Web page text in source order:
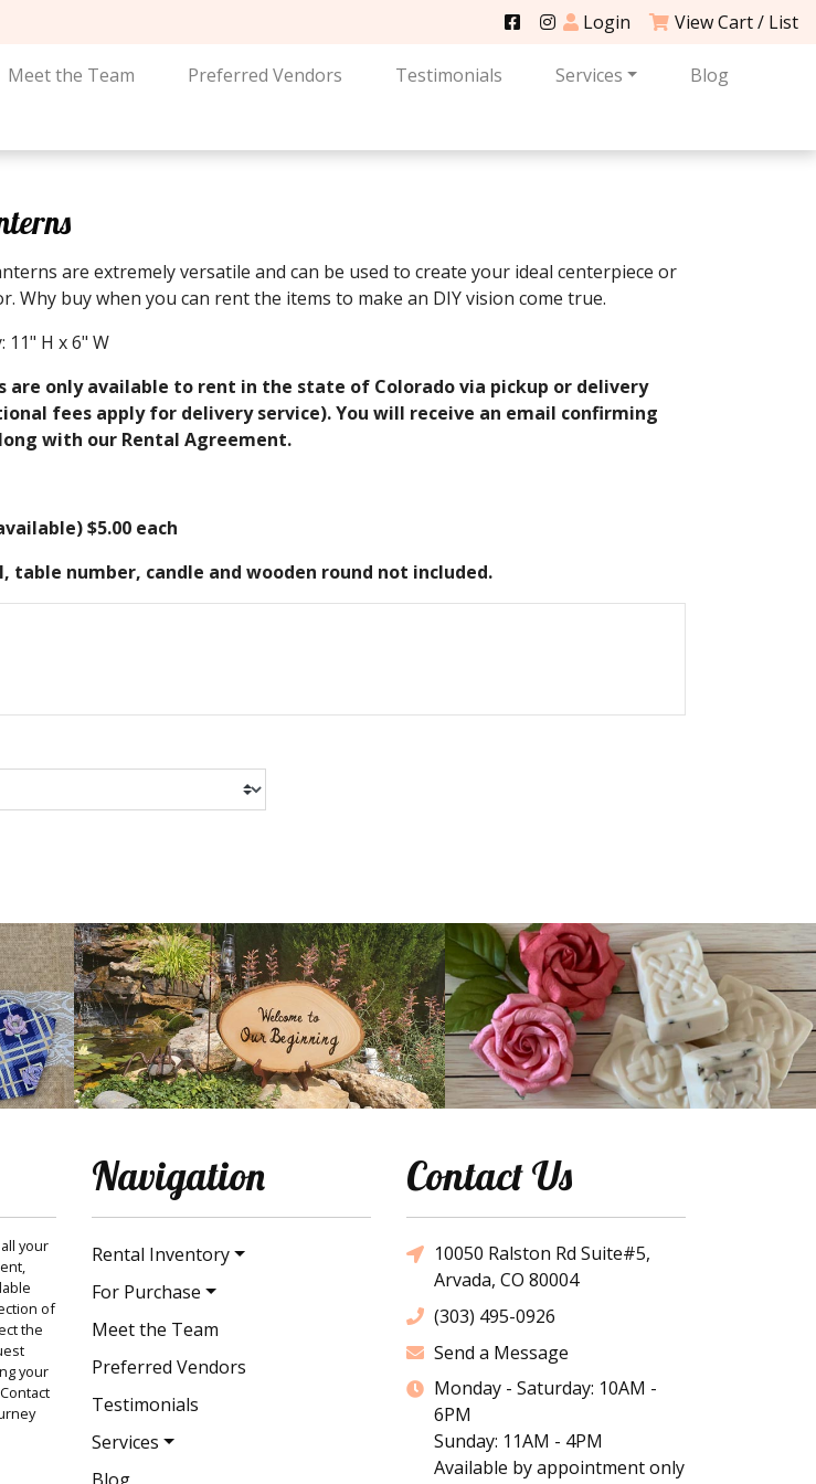
Login View Cart / List
Meet the Team Preferred Vendors Testimonials Services
Blog
are extremely versatile and can be used to create your ideal centerpiece or
Why buy when you can rent the items to make an DIY vision come true.
11" H x 6" W
are only available to rent in the state of Colorado via pickup or delivery
fees apply for delivery service). You will receive an email confirming
with our Rental Agreement.
$5.00 each
table number, candle and wooden round not included.
your
of
the
your
Navigation
Rental Inventory
For Purchase
Meet the Team
Preferred Vendors
Testimonials
Services
Contact Us
10050 Ralston Rd Suite#5,
Arvada, CO 80004
(303) 495-0926
Send a Message
Monday - Saturday: 10AM -
6PM
Sunday: 11AM - 4PM
Available by appointment only